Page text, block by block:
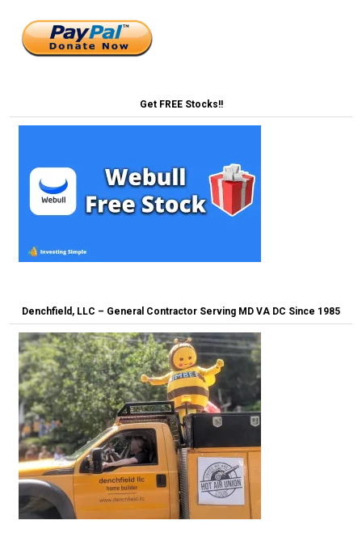
Get FREE Stocks!!
Denchfield, LLC – General Contractor Serving MD VA DC Since 1985